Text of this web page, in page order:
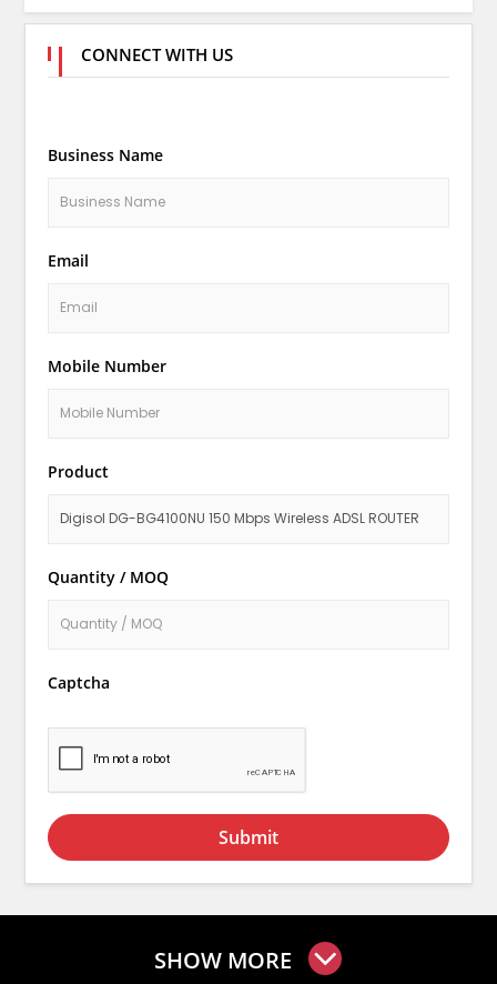
CONNECT WITH US
Business Name
Email
Mobile Number
Product
Quantity / MOQ
Captcha
Submit
SHOW MORE